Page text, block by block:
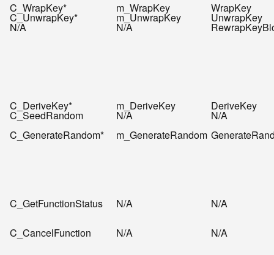
C_WrapKey*
m_WrapKey WrapKey
C_UnwrapKey* m_UnwrapKey UnwrapKey
N/A N/A
C_DeriveKey* m_DeriveKey DeriveKey
C_SeedRandom N/A
N/A
C_GenerateRandom*
m_GenerateRandom
C_GetFunctionStatus N/A N/A
C_CancelFunction N/A N/A